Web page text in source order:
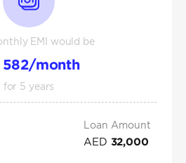
EMI would be
582/month
for 5 years
Loan Amount
AED 32,000